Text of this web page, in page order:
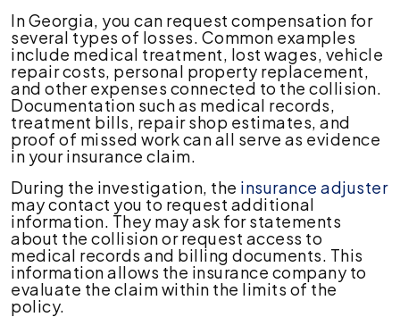
In Georgia, you can request compensation for
several types of losses. Common examples
include medical treatment, lost wages, vehicle
repair costs, personal property replacement,
and other expenses connected to the collision.
Documentation such as medical records,
treatment bills, repair shop estimates, and
proof of missed work can all serve as evidence
in your insurance claim.
During the investigation, the insurance adjuster
may contact you to request additional
information. They may ask for statements
about the collision or request access to
medical records and billing documents. This
information allows the insurance company to
evaluate the claim within the limits of the
policy.